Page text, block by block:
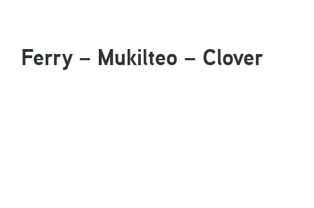
Ferry – Mukilteo – Clover